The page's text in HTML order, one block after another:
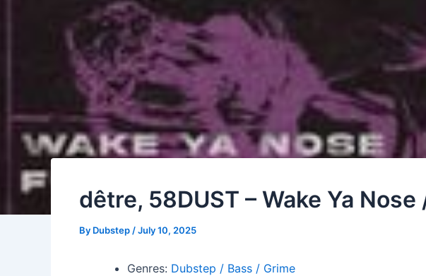
dêtre, 58DUST – Wake Ya Nose
By Dubstep /July 10, 2025
Genres: Dubstep / Bass / Grime